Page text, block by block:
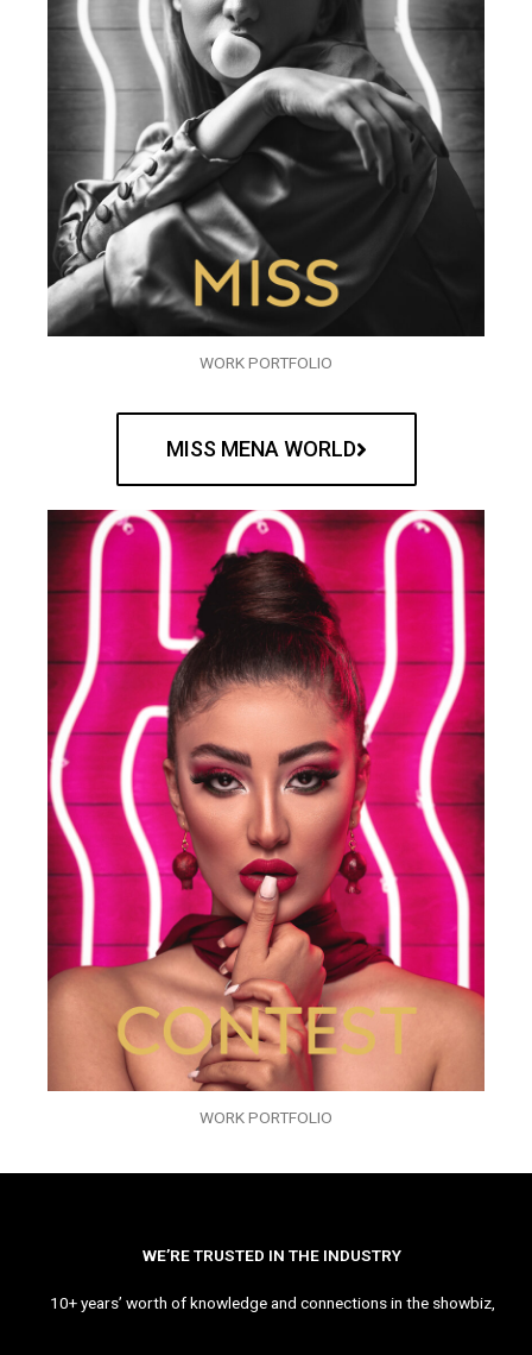
WORK PORTFOLIO
MISS MENA WORLD
WORK PORTFOLIO
WE’RE TRUSTED IN THE INDUSTRY
10+ years’ worth of knowledge and connections in the showbiz,